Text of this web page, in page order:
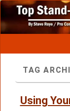
TAG
Using